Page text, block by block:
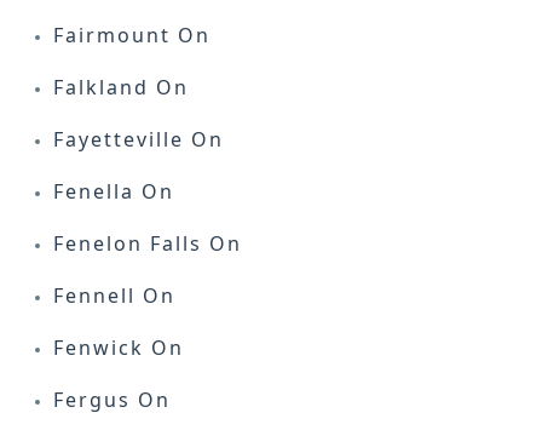
Fairmount On
Falkland On
Fayetteville On
Fenella On
Fenelon Falls On
Fennell On
Fenwick On
Fergus On